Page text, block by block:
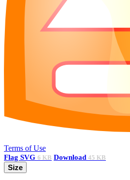
Terms of Use
Flag SVG 6 KB Download 45 KB
Size